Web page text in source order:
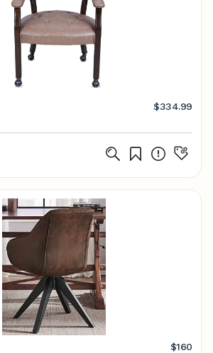
$334.99
$160